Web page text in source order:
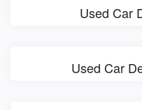
Used Car
Used Car